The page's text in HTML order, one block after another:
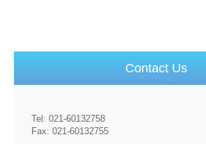
Contact Us
Tel: 021-60132758
Fax: 021-60132755